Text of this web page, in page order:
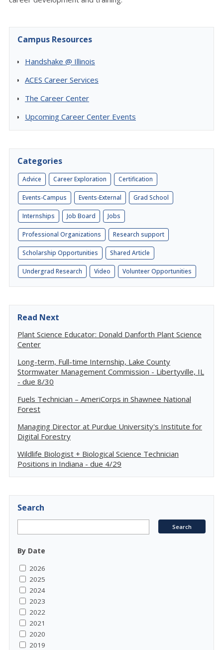
Campus Resources
Handshake @ Illinois
ACES Career Services
The Career Center
Upcoming Career Center Events
Categories
Advice Career Exploration Certification
Events-Campus Events-External Grad School
Internships Job Board Jobs
Professional Organizations Research support
Scholarship Opportunities Shared Article
Undergrad Research Video Volunteer Opportunities
Read Next
Plant Science Educator: Donald Danforth Plant Science
Center
Long-term, Full-time Internship, Lake County
Stormwater Management Commission - Libertyville, IL
- due 8/30
Fuels Technician – AmeriCorps in Shawnee National
Forest
Managing Director at Purdue University's Institute for
Digital Forestry
Wildlife Biologist + Biological Science Technician
Positions in Indiana - due 4/29
Search
By Date
2026
2025
2024
2023
2022
2021
2020
2019